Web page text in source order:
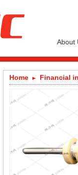
About
Home Financial